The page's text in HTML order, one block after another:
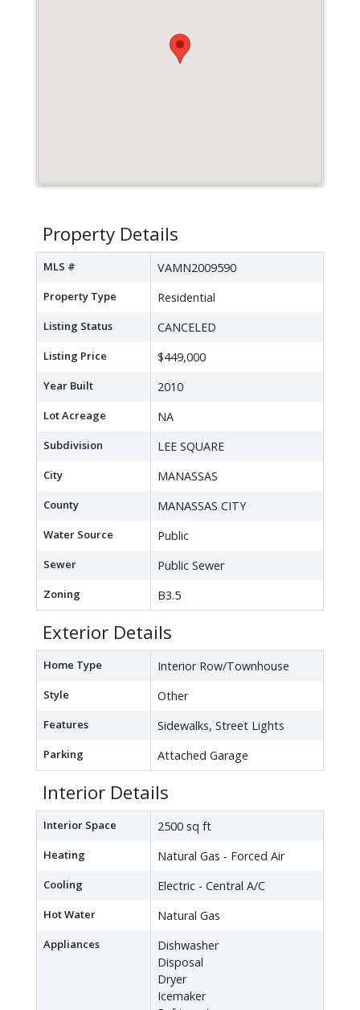
Property Details
MLS # VAMN2009590
Property Type Residential
Listing Status CANCELED
Listing Price $449,000
Year Built 2010
Lot Acreage NA
Subdivision LEE SQUARE
City MANASSAS
County MANASSAS CITY
Water Source Public
Sewer Public Sewer
Zoning B3.5
Exterior Details
Home Type Interior Row/Townhouse
Style Other
Features Sidewalks, Street Lights
Parking Attached Garage
Interior Details
Interior Space 2500 sq ft
Heating Natural Gas - Forced Air
Cooling Electric - Central A/C
Hot Water Natural Gas
Appliances
Dishwasher
Disposal
Dryer
Icemaker